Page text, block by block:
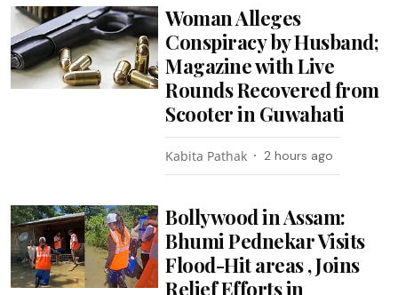
Woman Alleges
Conspiracy by Husband;
Magazine with Live
Rounds Recovered from
Scooter in Guwahati
Kabita Pathak 2 hours ago
Bollywood in Assam:
Bhumi Pednekar Visits
Flood-Hit areas , Joins
Relief Efforts in